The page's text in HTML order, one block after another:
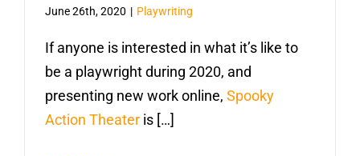
June 26th, 2020 | Playwriting
If anyone is interested in what it’s like to
be a playwright during 2020, and
presenting new work online, Spooky
Action Theater is […]